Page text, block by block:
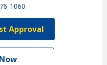
1060
Approval